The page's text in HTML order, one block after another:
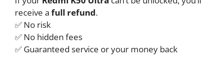
receive a full refund.
✅ No risk
✅ No hidden fees
✅ Guaranteed service or your money back